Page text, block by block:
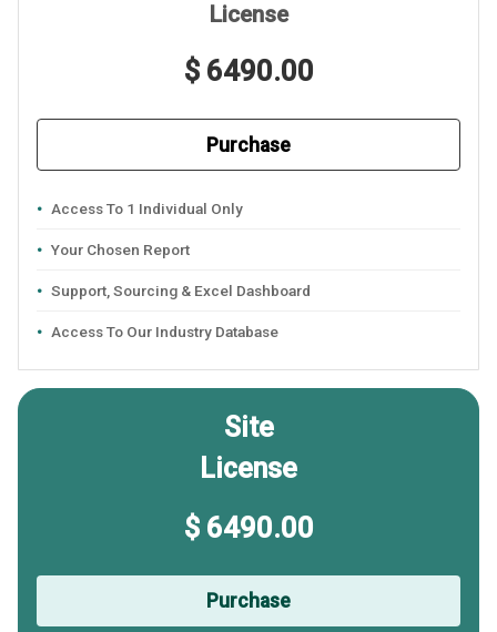
License
$ 6490.00
Purchase
Access To 1 Individual Only
Your Chosen Report
Support, Sourcing & Excel Dashboard
Access To Our Industry Database
Site
License
$ 6490.00
Purchase